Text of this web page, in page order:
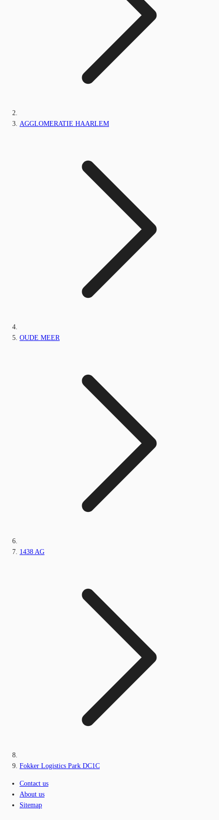
AGGLOMERATIE HAARLEM
OUDE MEER
1438 AG
Fokker Logistics Park DC1C
Contact us
About us
Sitemap